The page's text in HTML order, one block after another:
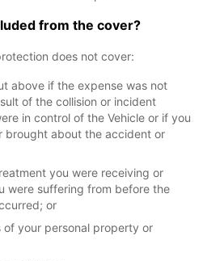
from the cover?
does not cover:
above if the expense was not
of the collision or incident
in control of the Vehicle or if you
brought about the accident or
you were receiving or
were suffering from before the
or
of your personal property or